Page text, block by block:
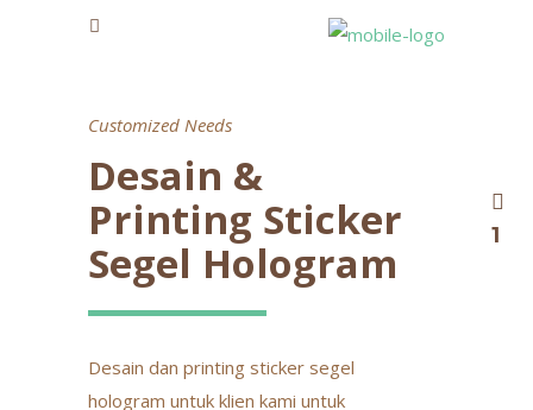
Customized Needs
Desain &
Printing Sticker
Segel Hologram
1
Desain dan printing sticker segel
hologram untuk klien kami untuk